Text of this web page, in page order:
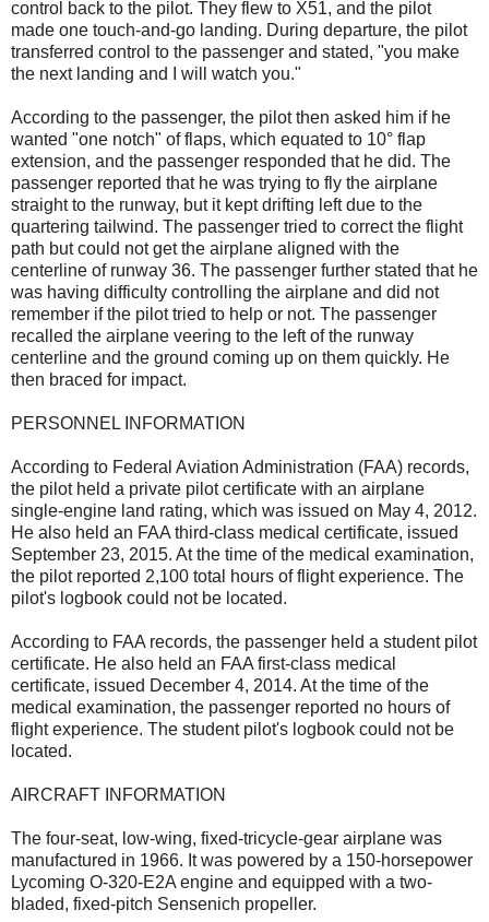
control back to the pilot. They flew to X51, and the pilot
made one touch-and-go landing. During departure, the pilot
transferred control to the passenger and stated, "you make
the next landing and I will watch you."
According to the passenger, the pilot then asked him if he
wanted "one notch" of flaps, which equated to 10° flap
extension, and the passenger responded that he did. The
passenger reported that he was trying to fly the airplane
straight to the runway, but it kept drifting left due to the
quartering tailwind. The passenger tried to correct the flight
path but could not get the airplane aligned with the
centerline of runway 36. The passenger further stated that he
was having difficulty controlling the airplane and did not
remember if the pilot tried to help or not. The passenger
recalled the airplane veering to the left of the runway
centerline and the ground coming up on them quickly. He
then braced for impact.
PERSONNEL INFORMATION
According to Federal Aviation Administration (FAA) records,
the pilot held a private pilot certificate with an airplane
single-engine land rating, which was issued on May 4, 2012.
He also held an FAA third-class medical certificate, issued
September 23, 2015. At the time of the medical examination,
the pilot reported 2,100 total hours of flight experience. The
pilot's logbook could not be located.
According to FAA records, the passenger held a student pilot
certificate. He also held an FAA first-class medical
certificate, issued December 4, 2014. At the time of the
medical examination, the passenger reported no hours of
flight experience. The student pilot's logbook could not be
located.
AIRCRAFT INFORMATION
The four-seat, low-wing, fixed-tricycle-gear airplane was
manufactured in 1966. It was powered by a 150-horsepower
Lycoming O-320-E2A engine and equipped with a two-
bladed, fixed-pitch Sensenich propeller.